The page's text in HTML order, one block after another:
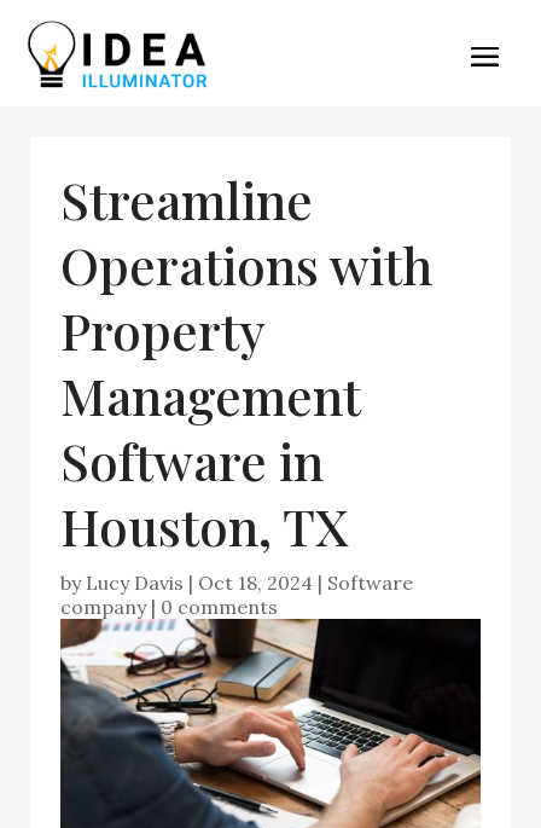
Streamline
Operations with
Property
Management
Software in
Houston, TX
by Lucy Davis | Oct 18, 2024 | Software
company| 0 comments